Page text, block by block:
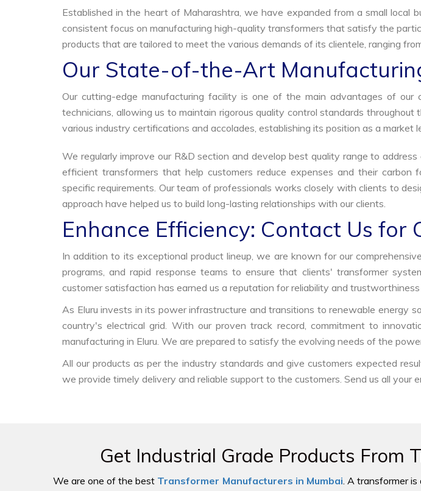
Established in the heart of Maharashtra, we have expanded from a small
consistent focus on manufacturing high-quality transformers that satisfy the
products that are tailored to meet the various demands of its clientele, ranging
Our State-of-the-Art
Our cutting-edge manufacturing facility is one of the main advantages of our
technicians, allowing us to maintain rigorous quality control standards
various industry certifications and accolades, establishing its position as a market
We regularly improve our R&D section and develop best quality range to
efficient transformers that help customers reduce expenses and their
specific requirements. Our team of professionals works closely with clients to
approach have helped us to build long-lasting relationships with our clients.
Enhance Efficiency: Contact Us
In addition to its exceptional product lineup, we are known for our
programs, and rapid response teams to ensure that clients' transformer
customer satisfaction has earned us a reputation for reliability and
As Eluru invests in its power infrastructure and transitions to renewable energy
country's electrical grid. With our proven track record, commitment to
manufacturing in Eluru. We are prepared to satisfy the evolving needs of the
All our products as per the industry standards and give customers expected
we provide timely delivery and reliable support to the customers. Send us all your
Get Industrial Grade Products From
We are one of the best Transformer Manufacturers in Mumbai. A transformer is